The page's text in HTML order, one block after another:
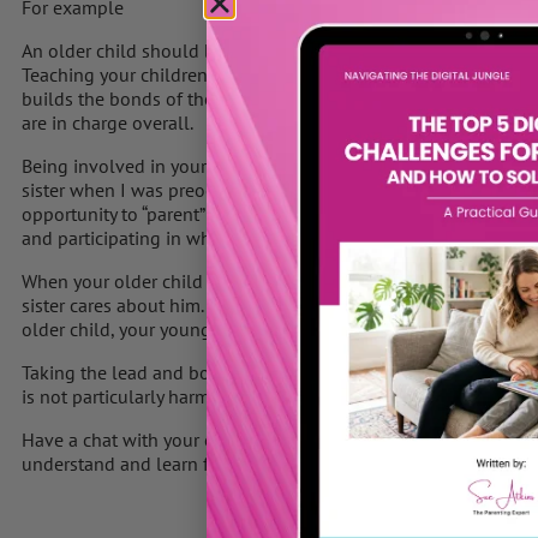
For example
An older child should be allowed to tell a younger child “No”,
Teaching your children to be concerned for each other is
builds the bonds of the “we” mentality of a family. But your
are in charge overall.
Being involved in your children’s activities will decrease the
sister when I was preoccupied with something else. He knew
opportunity to “parent” his sister. You will greatly reduce the
and participating in what they are doing.
When your older child is bossing your younger child, explain
sister cares about him. Though you and your younger child
older child, your younger child should know that you all want
Taking the lead and bossing is a normal part of every family
is not particularly harmful, it must be kept in check in order to
Have a chat with your older child and explain what you think is
understand and learn from you. Be positive and not too critical.